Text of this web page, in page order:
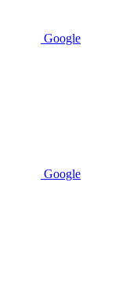
Google
Google